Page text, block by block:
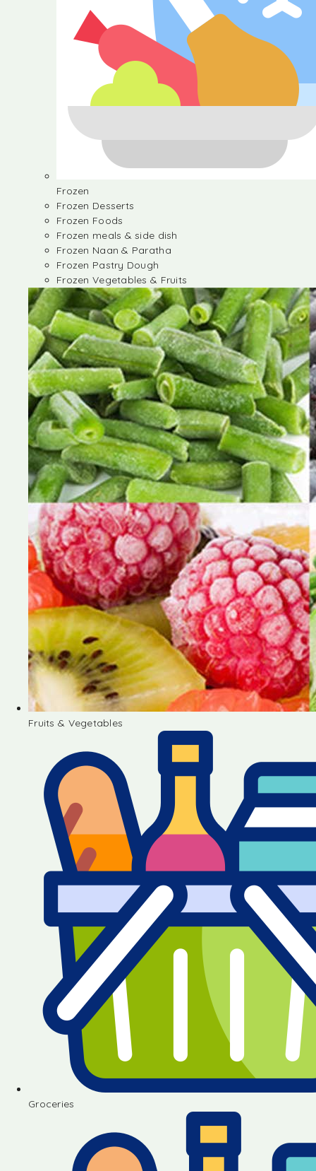
Frozen
Frozen Desserts
Frozen Foods
Frozen meals & side dish
Frozen Naan & Paratha
Frozen Pastry Dough
Frozen Vegetables & Fruits
Fruits & Vegetables
Groceries